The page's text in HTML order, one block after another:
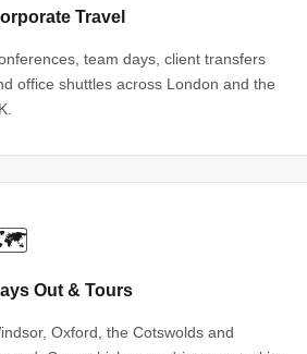
Travel
team days, client transfers
office shuttles across London and the
Out & Tours
Oxford, the Cotswolds and